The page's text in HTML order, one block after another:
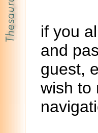
if you
and
guest,
wish to